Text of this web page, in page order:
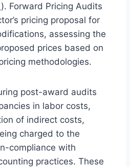
). Forward Pricing Audits
pricing proposal for
assessing the
prices based on
methodologies.
post-award audits
in labor costs,
of indirect costs,
charged to the
compliance with
practices. These